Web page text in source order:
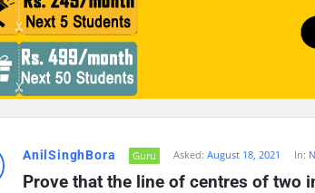
AnilSinghBora Guru Asked: August 18, 2021 In:
Prove that the line of centres of two